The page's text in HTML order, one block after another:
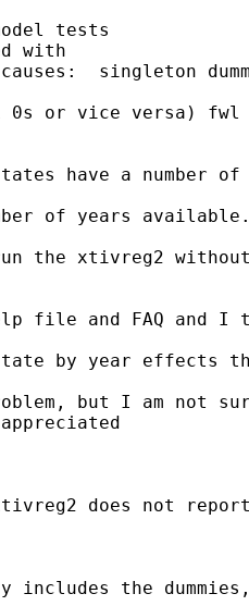
tests
with
singleton
0s or vice versa) fwl
have a number of
of years
the xtivreg2
file and FAQ and I
by year effects
but I am not
does not
the